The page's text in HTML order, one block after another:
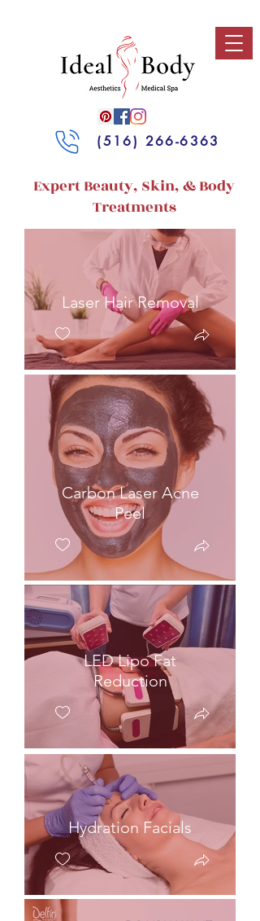
(516) 266-6363
Expert Beauty, Skin, & Body
Treatments
Laser Hair Removal
Carbon Laser Acne
Peel
LED Lipo Fat
Reduction
Hydration Facials